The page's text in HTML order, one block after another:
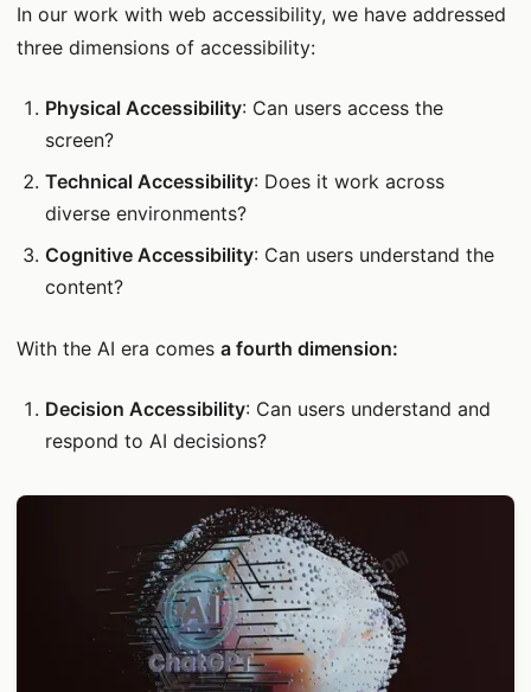
In our work with web accessibility, we have addressed
three dimensions of accessibility:
Physical Accessibility: Can users access the
screen?
Technical Accessibility: Does it work across
diverse environments?
Cognitive Accessibility: Can users understand the
content?
With the AI era comes a fourth dimension:
Decision Accessibility: Can users understand and
respond to AI decisions?